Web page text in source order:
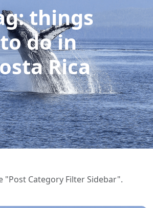
things
to do in
Rica
"Post Category Filter Sidebar".